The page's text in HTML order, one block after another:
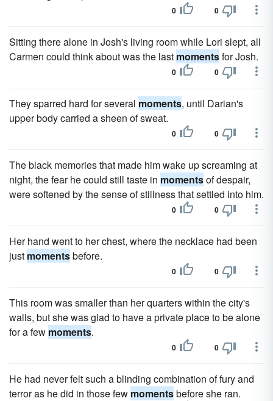
0 0
Sitting there alone in Josh's living room while Lori slept, all
Carmen could think about was the last momentsfor Josh.
0 0
They sparred hard for several moments, until Darian's
upper body carried a sheen of sweat.
0 0
The black memories that made him wake up screaming at
night, the fear he could still taste in momentsof despair,
were softened by the sense of stillness that settled into him.
0 0
Her hand went to her chest, where the necklace had been
just momentsbefore.
0 0
This room was smaller than her quarters within the city's
walls, but she was glad to have a private place to be alone
for a few moments.
0 0
He had never felt such a blinding combination of fury and
terror as he did in those few momentsbefore she ran.